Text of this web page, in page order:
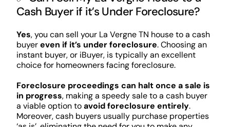
Cash Buyer if it’s Under Foreclosure?
Yes, you can sell your La Vergne TN house to a cash
buyereven if it’s under foreclosure. Choosing an
instant buyer, or iBuyer, is typically an excellent
choice for homeowners facing foreclosure.
Foreclosure proceedings can halt once a sale is
in progress, making a speedy sale to a cash buyer
a viable option toavoid foreclosure entirely.
Moreover, cash buyers usually purchase properties